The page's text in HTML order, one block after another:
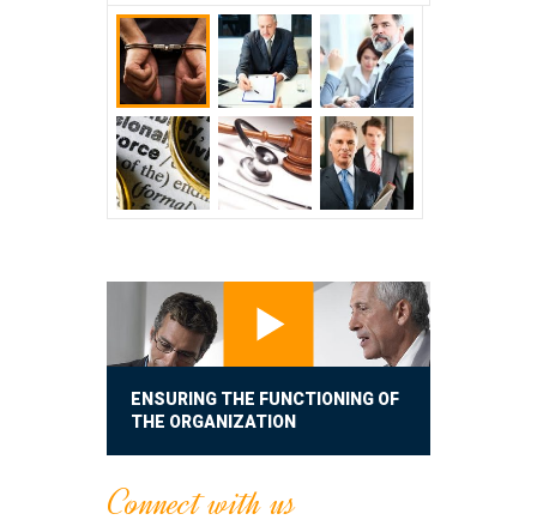
ENSURING THE FUNCTIONING OF
THE ORGANIZATION
Connect with us